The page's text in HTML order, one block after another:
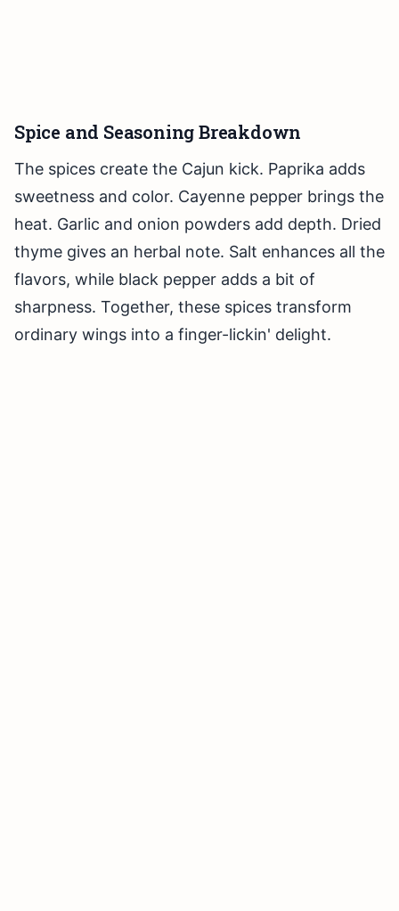
Spice and Seasoning Breakdown
The spices create the Cajun kick. Paprika adds
sweetness and color. Cayenne pepper brings the
heat. Garlic and onion powders add depth. Dried
thyme gives an herbal note. Salt enhances all the
flavors, while black pepper adds a bit of
sharpness. Together, these spices transform
ordinary wings into a finger-lickin' delight.